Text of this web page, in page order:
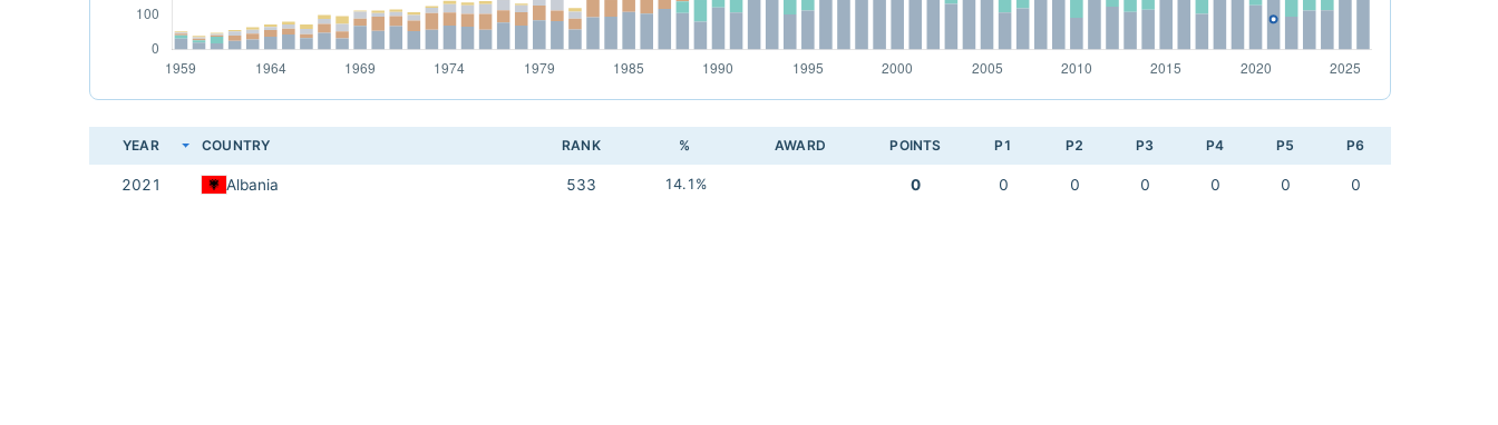
YEAR COUNTRY RANK % AWARD POINTS P1 P2 P3 P4 P5 P6
2021 Albania 533 14.1% 0 0 0 0 0 0 0